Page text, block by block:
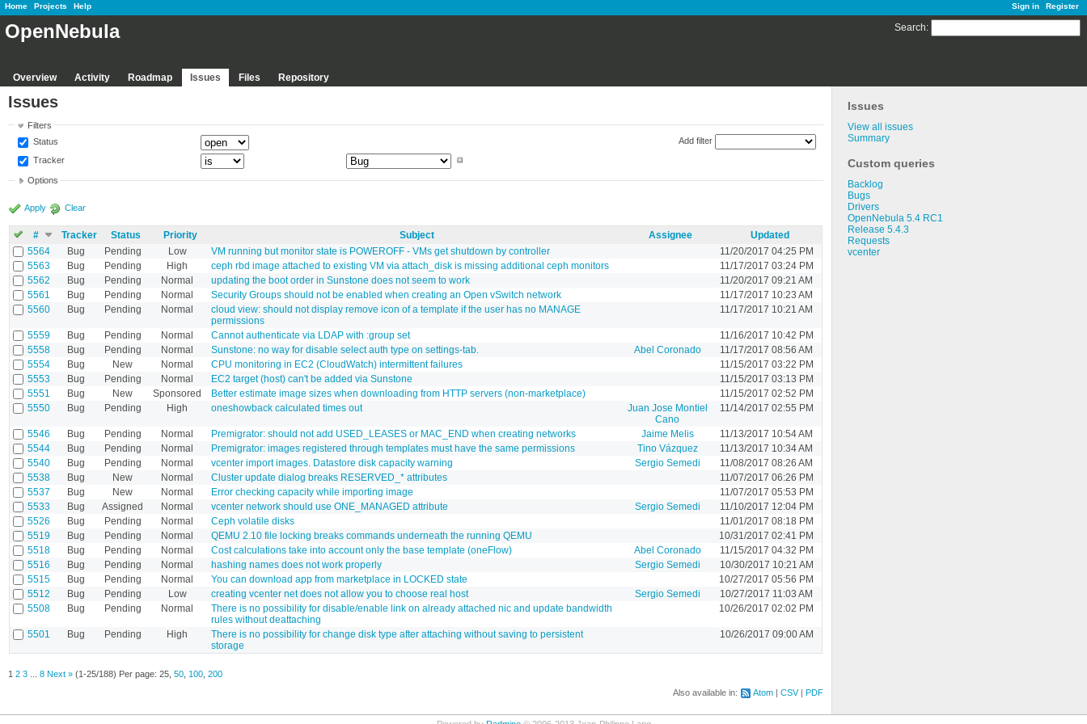
Sign in Register
Home Projects Help
Search:
OpenNebula
Overview Activity Roadmap Issues Files Repository
Issues
View all issues
Summary
Custom queries
Backlog
Bugs
Drivers
OpenNebula 5.4 RC1
Release 5.4.3
Requests
vcenter
Issues
Filters
Status
Tracker
Add filter
Options
Apply Clear
# Tracker Status Priority Subject Assignee
Updated
5564
Bug Pending Low VM running but monitor state is POWEROFF - VMs get shutdown by controller
11/20/2017 04:25 PM
5563
Bug Pending High ceph rbd image attached to existing VM via attach_disk is missing additional ceph monitors
11/17/2017 03:24 PM
5562
Bug Pending Normal updating the boot order in Sunstone does not seem to work
11/20/2017 09:21 AM
5561
Bug Pending Normal Security Groups should not be enabled when creating an Open vSwitch network
11/17/2017 10:23 AM
5560
Bug Pending Normal
cloud view: should not display remove icon of a template if the user has no MANAGE
permissions
11/17/2017 10:21 AM
5559 Bug Pending Normal Cannot authenticate via LDAP with :group set
11/16/2017 10:42 PM
5558
Bug Pending Normal Sunstone: no way for disable select auth type on settings-tab. Abel Coronado
11/17/2017 08:56 AM
5554
Bug New Normal CPU monitoring in EC2 (CloudWatch) intermittent failures
11/15/2017 03:22 PM
5553
Bug Pending Normal EC2 target (host) can't be added via Sunstone
11/15/2017 03:13 PM
5551
Bug New Sponsored Better estimate image sizes when downloading from HTTP servers (non-marketplace)
11/15/2017 02:52 PM
5550
Bug Pending High oneshowback calculated times out
Juan Jose Montiel
Cano
11/14/2017 02:55 PM
5546 Bug Pending Normal Premigrator: should not add USED_LEASES or MAC_END when creating networks Jaime Melis
11/13/2017 10:54 AM
5544
Bug Pending Normal Premigrator: images registered through templates must have the same permissions Tino Vázquez
11/13/2017 10:34 AM
5540
Bug Pending Normal vcenter import images. Datastore disk capacity warning Sergio Semedi
11/08/2017 08:26 AM
5538
Bug New Normal Cluster update dialog breaks RESERVED_* attributes
11/07/2017 06:26 PM
5537
Bug New Normal Error checking capacity while importing image
11/07/2017 05:53 PM
5533
Bug Assigned Normal vcenter network should use ONE_MANAGED attribute Sergio Semedi
11/10/2017 12:04 PM
5526
Bug Pending Normal Ceph volatile disks
11/01/2017 08:18 PM
5519
Bug Pending Normal QEMU 2.10 file locking breaks commands underneath the running QEMU
10/31/2017 02:41 PM
5518
Bug Pending Normal Cost calculations take into account only the base template (oneFlow) Abel Coronado
11/15/2017 04:32 PM
5516
Bug Pending Normal hashing names does not work properly Sergio Semedi
10/30/2017 10:21 AM
5515
Bug Pending Normal You can download app from marketplace in LOCKED state
10/27/2017 05:56 PM
5512
Bug Pending Low creating vcenter net does not allow you to choose real host Sergio Semedi
10/27/2017 11:03 AM
5508
Bug Pending Normal
There is no possibility for disable/enable link on already attached nic and update bandwidth
rules without deattaching
10/26/2017 02:02 PM
5501 Bug Pending High
There is no possibility for change disk type after attaching without saving to persistent
storage
10/26/2017 09:00 AM
1 2 3 8 Next » (1-25/188) Per page: 25 50 100 200
Also available in:
Atom CSV PDF